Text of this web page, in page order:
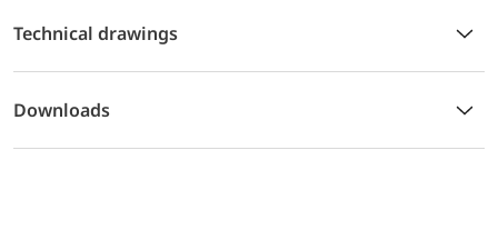
Technical drawings
Downloads